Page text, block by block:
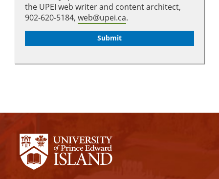
the UPEI web writer and content architect,
902-620-5184, web@upei.ca.